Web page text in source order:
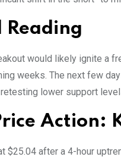
Reading
would likely ignite a
weeks. The next few
lower support
Action:
$25.04 after a 4-hour